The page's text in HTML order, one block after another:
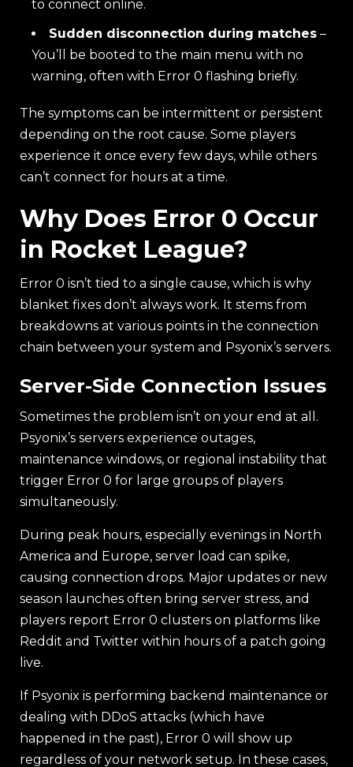
to connect online.
Sudden disconnection during matches –
You’ll be booted to the main menu with no
warning, often with Error 0 flashing briefly.
The symptoms can be intermittent or persistent
depending on the root cause. Some players
experience it once every few days, while others
can’t connect for hours at a time.
Why Does Error 0 Occur
in Rocket League?
Error 0 isn’t tied to a single cause, which is why
blanket fixes don’t always work. It stems from
breakdowns at various points in the connection
chain between your system and Psyonix’s servers.
Server-Side Connection Issues
Sometimes the problem isn’t on your end at all.
Psyonix’s servers experience outages,
maintenance windows, or regional instability that
trigger Error 0 for large groups of players
simultaneously.
During peak hours, especially evenings in North
America and Europe, server load can spike,
causing connection drops. Major updates or new
season launches often bring server stress, and
players report Error 0 clusters on platforms like
Reddit and Twitter within hours of a patch going
live.
If Psyonix is performing backend maintenance or
dealing with DDoS attacks (which have
happened in the past), Error 0 will show up
regardless of your network setup. In these cases,